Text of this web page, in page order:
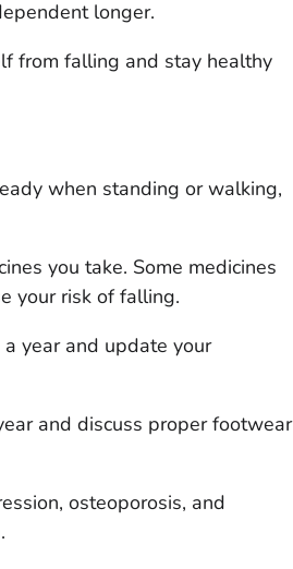
longer.
from falling and stay healthy
when standing or walking,
you take. Some medicines
your risk of falling.
year and update your
and discuss proper footwear
osteoporosis, and